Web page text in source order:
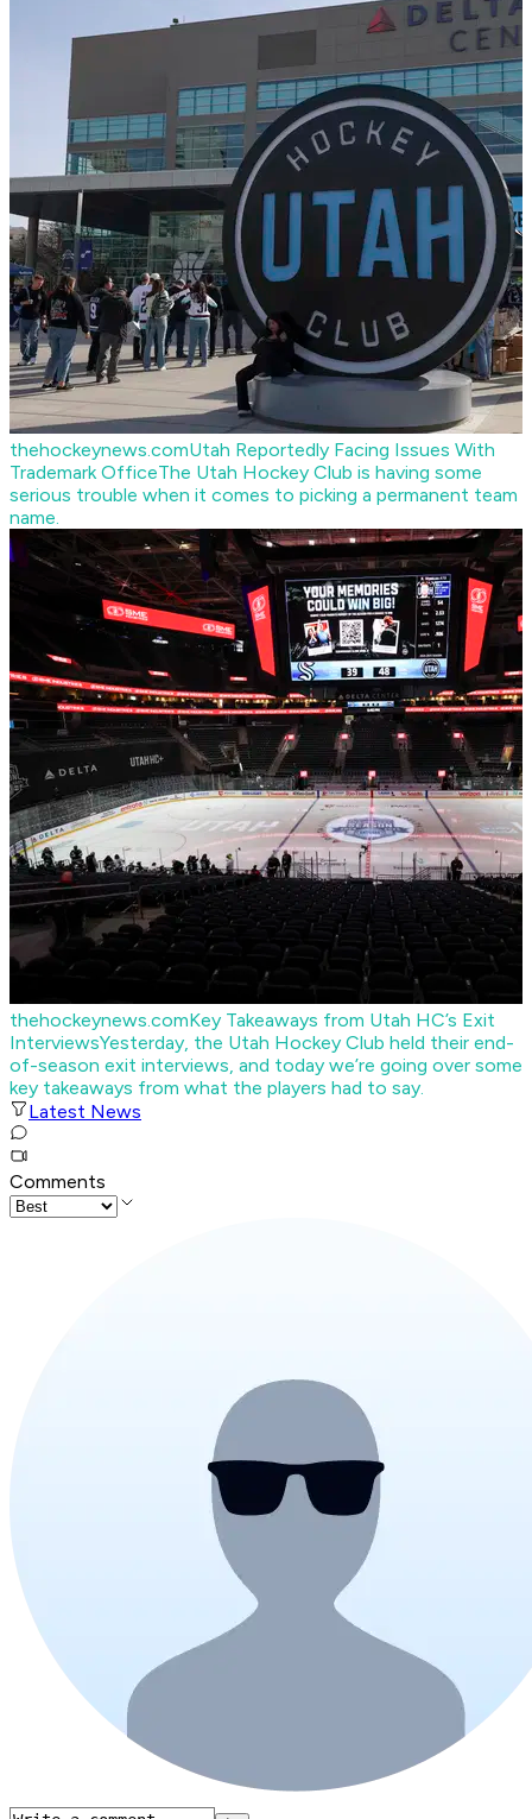
thehockeynews.comUtah Reportedly Facing Issues With
Trademark OfficeThe Utah Hockey Club is having some
serious trouble when it comes to picking a permanent team
name.
thehockeynews.comKey Takeaways from Utah HC’s Exit
InterviewsYesterday, the Utah Hockey Club held their end-
of-season exit interviews, and today we’re going over some
key takeaways from what the players had to say.
Latest News
Comments